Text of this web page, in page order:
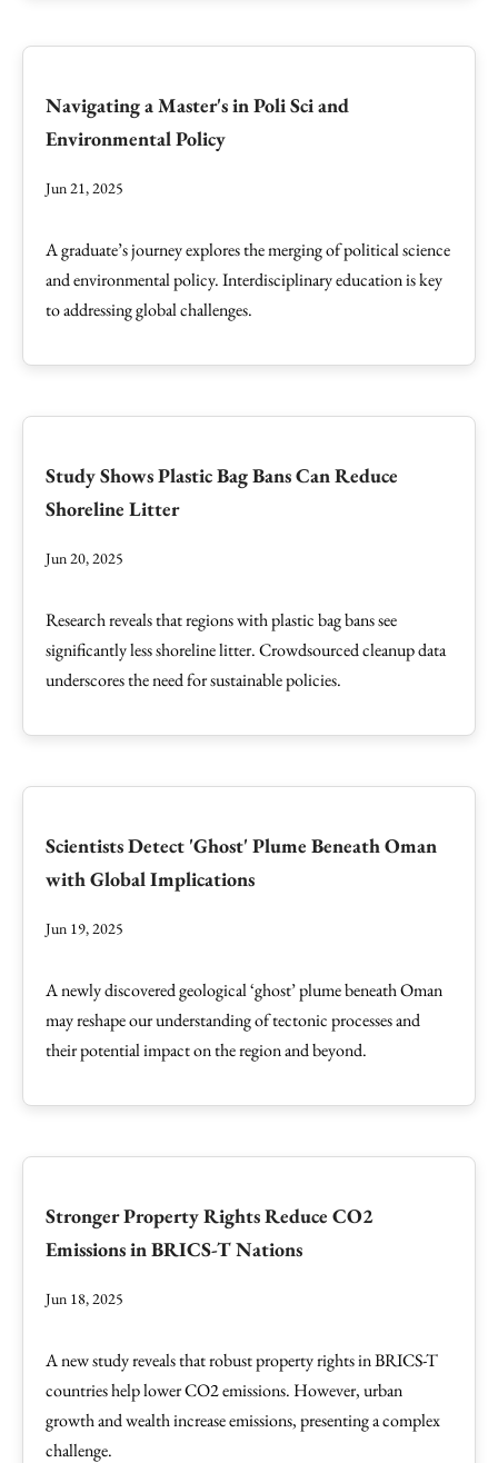
Navigating a Master's in Poli Sci and
Environmental Policy
Jun 21, 2025
A graduate’s journey explores the merging of political science
and environmental policy. Interdisciplinary education is key
to addressing global challenges.
Study Shows Plastic Bag Bans Can Reduce
Shoreline Litter
Jun 20, 2025
Research reveals that regions with plastic bag bans see
significantly less shoreline litter. Crowdsourced cleanup data
underscores the need for sustainable policies.
Scientists Detect 'Ghost' Plume Beneath Oman
with Global Implications
Jun 19, 2025
A newly discovered geological ‘ghost’ plume beneath Oman
may reshape our understanding of tectonic processes and
their potential impact on the region and beyond.
Stronger Property Rights Reduce CO2
Emissions in BRICS-T Nations
Jun 18, 2025
A new study reveals that robust property rights in BRICS-T
countries help lower CO2 emissions. However, urban
growth and wealth increase emissions, presenting a complex
challenge.